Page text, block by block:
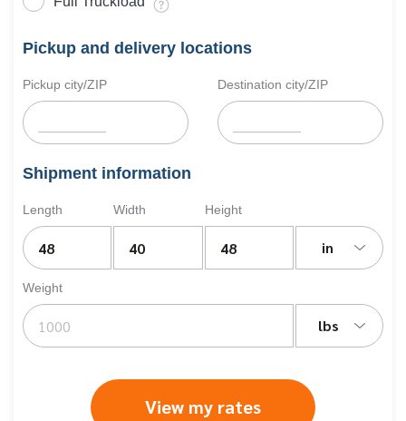
Pickup and delivery locations
Pickup city/ZIP Destination city/ZIP
Shipment information
Length Width Height
in
Weight
lbs
View my rates